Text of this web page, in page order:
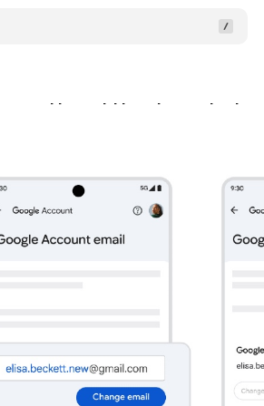
- and it could break your login